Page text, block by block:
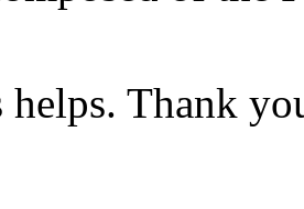
helps. Thank